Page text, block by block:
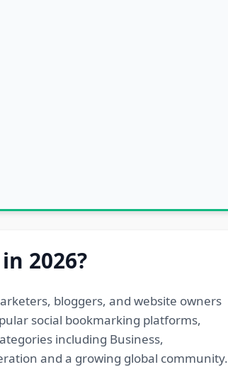
2026?
bloggers, and website owners
social bookmarking platforms,
including Business,
and a growing global community.